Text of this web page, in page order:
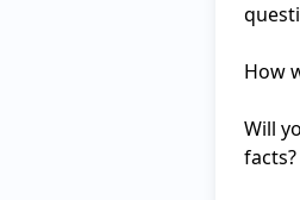
How
Will
facts?